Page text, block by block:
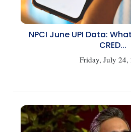
NPCI June UPI Data:
CRED...
Friday, July 24,